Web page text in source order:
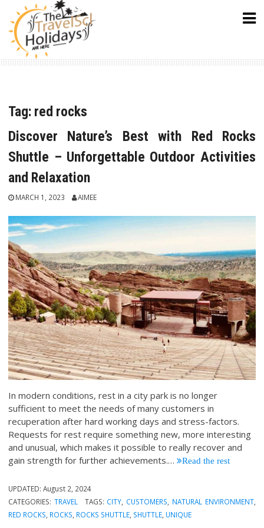
content
Tag: red rocks
Discover Nature’s Best with Red Rocks
Shuttle – Unforgettable Outdoor Activities
and Relaxation
MARCH 1, 2023 AIMEE
In modern conditions, rest in a city park is no longer
sufficient to meet the needs of many customers in
recuperation after hard working days and stress-factors.
Requests for rest require something new, more interesting
and unusual, which makes it possible to really recover and
gain strength for further achievements.… Read the rest
UPDATED:August 2, 2024
CATEGORIES: TRAVEL TAGS: CITY CUSTOMERS NATURAL ENVIRONMENT,
RED ROCKS ROCKS ROCKS SHUTTLE SHUTTLE UNIQUE